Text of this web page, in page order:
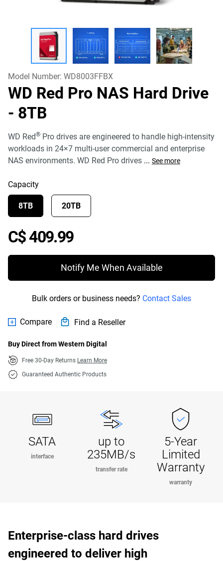
Model Number: WD8003FFBX
WD Red Pro NAS Hard Drive
- 8TB
WD Red® Pro drives are engineered to handle high-intensity
workloads in 24×7 multi-user commercial and enterprise
NAS environments. WD Red Pro drives ... See more
Capacity
8TB 20TB
C$ 409.99Price C$ 409.99
Notify Me When Available
Bulk orders or business needs? Contact Sales
Compare Find a Reseller
Buy Direct from Western Digital
Free 30-Day Returns Learn More
Guaranteed Authentic Products
SATA
interface
up to
235MB/s
transfer rate
5-Year
Limited
Warranty
warranty
Enterprise-class hard drives
engineered to deliver high